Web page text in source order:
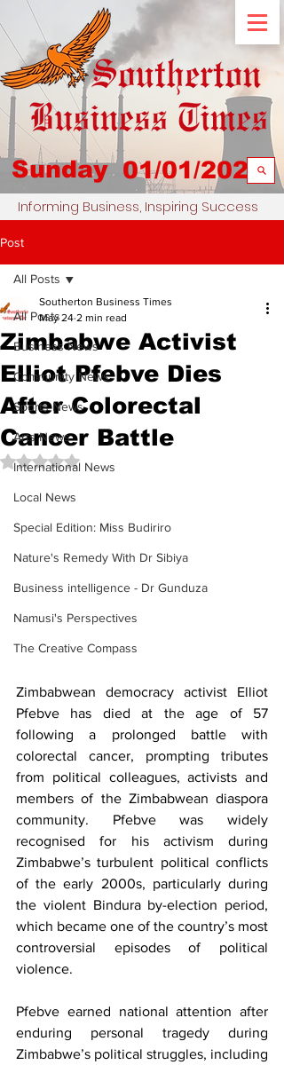
Sunday 01/01/2023
Informing Business, Inspiring Success
Post
All Posts
Business News
Community News
Sports News
Arts News
International News
Local News
Special Edition: Miss Budiriro
Nature's Remedy With Dr Sibiya
Business intelligence - Dr Gunduza
Namusi's Perspectives
The Creative Compass
All Posts
Zimbabwe Activist
Elliot Pfebve Dies
After Colorectal
Cancer Battle
Southerton Business Times
May 24 2 min read
Rated NaN out of 5 stars.
Zimbabwean democracy activist Elliot
Pfebve has died at the age of 57
following a prolonged battle with
colorectal cancer, prompting tributes
from political colleagues, activists and
members of the Zimbabwean diaspora
community. Pfebve was widely
recognised for his activism during
Zimbabwe’s turbulent political conflicts
of the early 2000s, particularly during
the violent Bindura by-election period,
which became one of the country’s most
controversial episodes of political
violence.
Pfebve earned national attention after
enduring personal tragedy during
Zimbabwe’s political struggles, including